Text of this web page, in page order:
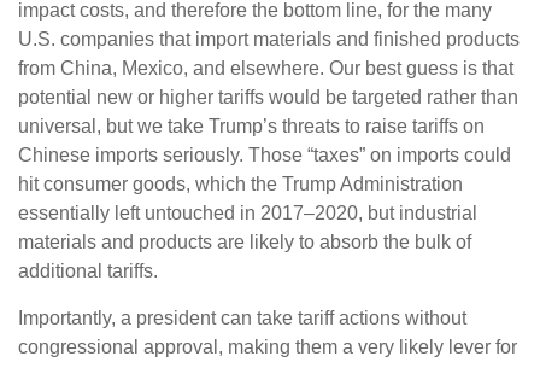
impact costs, and therefore the bottom line, for the many
U.S. companies that import materials and finished products
from China, Mexico, and elsewhere. Our best guess is that
potential new or higher tariffs would be targeted rather than
universal, but we take Trump’s threats to raise tariffs on
Chinese imports seriously. Those “taxes” on imports could
hit consumer goods, which the Trump Administration
essentially left untouched in 2017–2020, but industrial
materials and products are likely to absorb the bulk of
additional tariffs.
Importantly, a president can take tariff actions without
congressional approval, making them a very likely lever for